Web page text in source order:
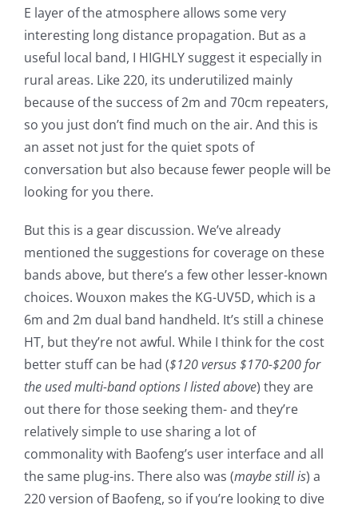
E layer of the atmosphere allows some very
interesting long distance propagation. But as a
useful local band, I HIGHLY suggest it especially in
rural areas. Like 220, its underutilized mainly
because of the success of 2m and 70cm repeaters,
so you just don’t find much on the air. And this is
an asset not just for the quiet spots of
conversation but also because fewer people will be
looking for you there.
But this is a gear discussion. We’ve already
mentioned the suggestions for coverage on these
bands above, but there’s a few other lesser-known
choices. Wouxon makes the KG-UV5D, which is a
6m and 2m dual band handheld. It’s still a chinese
HT, but they’re not awful. While I think for the cost
better stuff can be had ($120 versus $170-$200 for
the used multi-band options I listed above) they are
out there for those seeking them- and they’re
relatively simple to use sharing a lot of
commonality with Baofeng’s user interface and all
the same plug-ins. There also was (maybe still is) a
220 version of Baofeng, so if you’re looking to dive